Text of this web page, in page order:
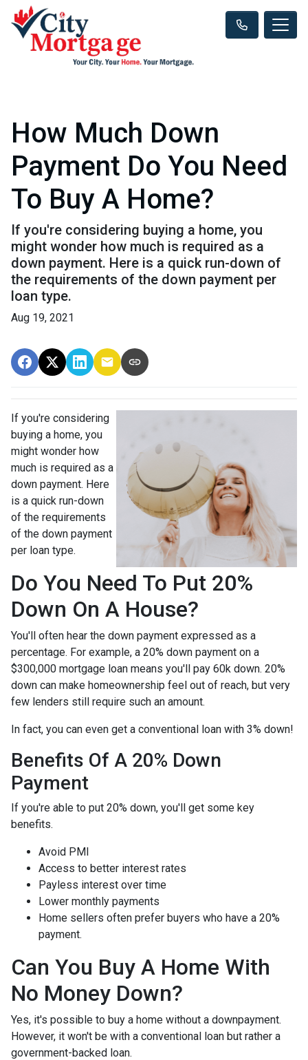
How Much Down
Payment Do You Need
To Buy A Home?
If you're considering buying a home, you
might wonder how much is required as a
down payment. Here is a quick run-down of
the requirements of the down payment per
loan type.
Aug 19, 2021
If you're considering
buying a home, you
might wonder how
much is required as a
down payment. Here
is a quick run-down
of the requirements
of the down payment
per loan type.
Do You Need To Put 20%
Down On A House?
You'll often hear the down payment expressed as a
percentage. For example, a 20% down payment on a
$300,000 mortgage loan means you'll pay 60k down. 20%
down can make homeownership feel out of reach, but very
few lenders still require such an amount.
In fact, you can even get a conventional loan with 3% down!
Benefits Of A 20% Down
Payment
If you're able to put 20% down, you'll get some key
benefits.
Avoid PMI
Access to better interest rates
Payless interest over time
Lower monthly payments
Home sellers often prefer buyers who have a 20%
payment.
Can You Buy A Home With
No Money Down?
Yes, it's possible to buy a home without a downpayment.
However, it won't be with a conventional loan but rather a
government-backed loan.